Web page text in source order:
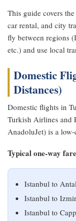
This guide covers
car rental, and city
fly between regions
etc.) and use local
Domestic
Distances)
Domestic flights in
Turkish Airlines and
AnadoluJet) is a
Typical one-way
Istanbul to
Istanbul to
Istanbul to